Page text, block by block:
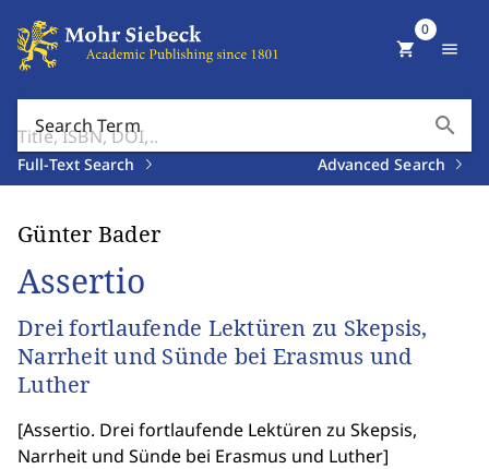
Search Term search
Full-Text Search Advanced Search
shopping_cart
0
menu
Günter Bader
Assertio
Drei fortlaufende Lektüren zu Skepsis,
Narrheit und Sünde bei Erasmus und
Luther
[Assertio. Drei fortlaufende Lektüren zu Skepsis,
Narrheit und Sünde bei Erasmus und Luther]